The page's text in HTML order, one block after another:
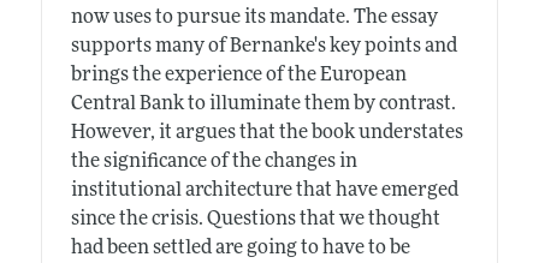
now uses to pursue its mandate. The essay
supports many of Bernanke's key points and
brings the experience of the European
Central Bank to illuminate them by contrast.
However, it argues that the book understates
the significance of the changes in
institutional architecture that have emerged
since the crisis. Questions that we thought
had been settled are going to have to be